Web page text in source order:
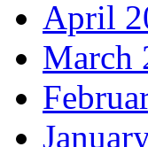
April
March